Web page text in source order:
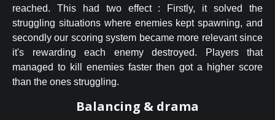
reached. This had two effect : Firstly, it solved the
struggling situations where enemies kept spawning, and
secondly our scoring system became more relevant since
it's rewarding each enemy destroyed. Players that
managed to kill enemies faster then got a higher score
than the ones struggling.
Balancing & drama